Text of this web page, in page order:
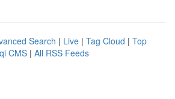
Search | Live | Tag Cloud | Top
CMS | All RSS Feeds